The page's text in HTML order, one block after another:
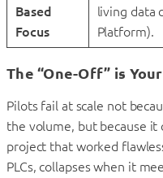
Based
Focus
living data
Platform).
The “One-Off” is
Pilots fail at scale not
the volume, but because it
project that worked
PLCs, collapses when it